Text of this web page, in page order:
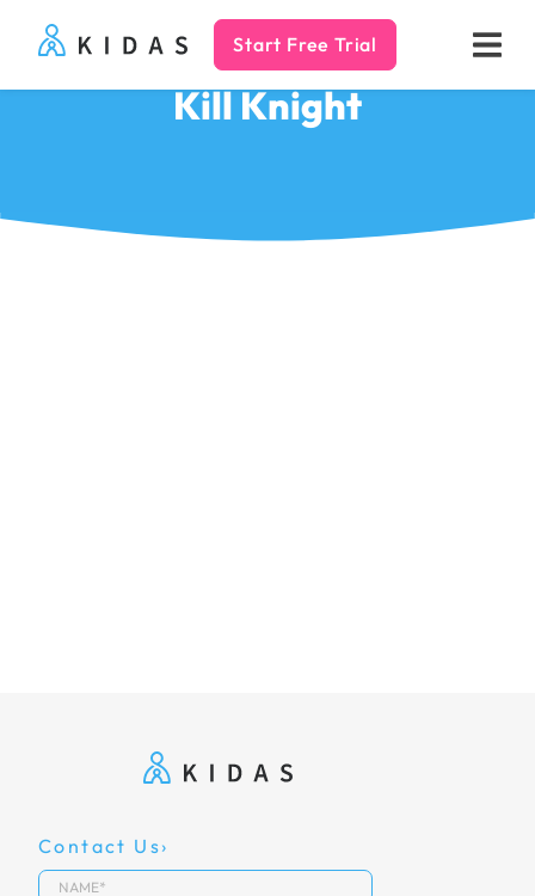
Kidas Start Free Trial
Kill Knight
Contact Us